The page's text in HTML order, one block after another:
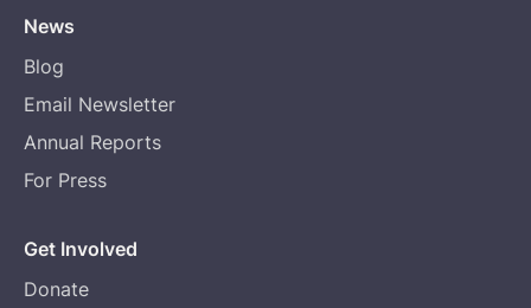
News
Blog
Email Newsletter
Annual Reports
For Press
Get Involved
Donate